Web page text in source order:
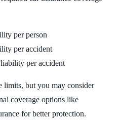
per person
per accident
per accident
limits, but you may consider
coverage options like
for better protection.